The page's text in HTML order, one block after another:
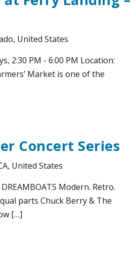
United States
2:30 PM - 6:00 PM Location:
Market is one of the
Concert Series
United States
Modern. Retro.
parts Chuck Berry & The
[…]